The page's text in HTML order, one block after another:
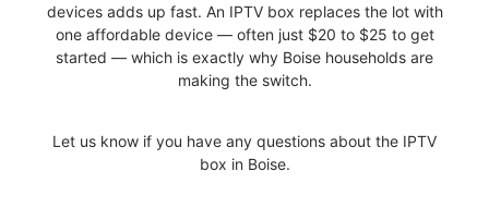
devices adds up fast. An IPTV box replaces the lot with
one affordable device — often just $20 to $25 to get
started — which is exactly why Boise households are
making the switch.
Let us know if you have any questions about the IPTV
box in Boise.